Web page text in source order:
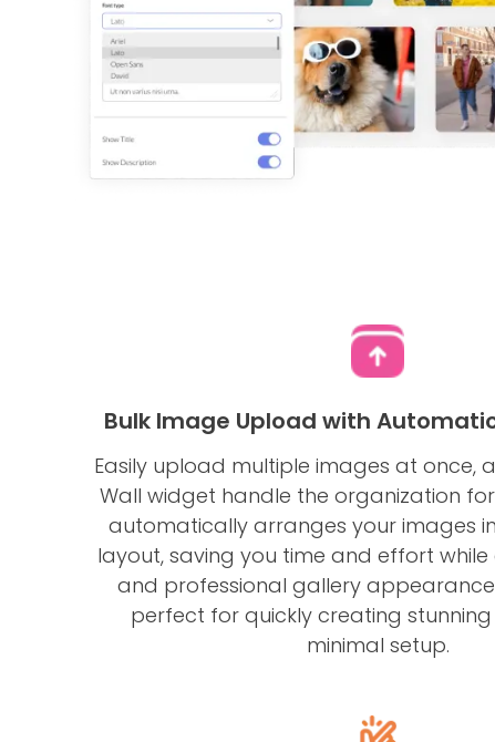
Bulk Image Upload with
Easily upload multiple images at once,
Wall widget handle the organization
automatically arranges your images
layout, saving you time and effort
and professional gallery
perfect for quickly creating
minimal setup.